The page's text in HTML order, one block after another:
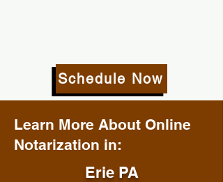
Schedule Now
Learn More About Online
Notarization in:
Erie PA